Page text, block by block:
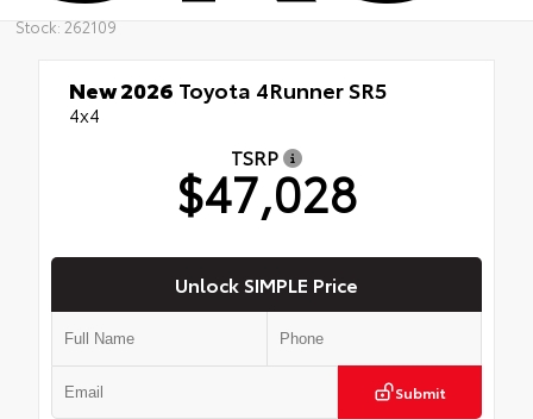
Stock: 262109
New 2026 Toyota 4Runner SR5
4x4
TSRP
$47,028
Unlock SIMPLE Price
Submit